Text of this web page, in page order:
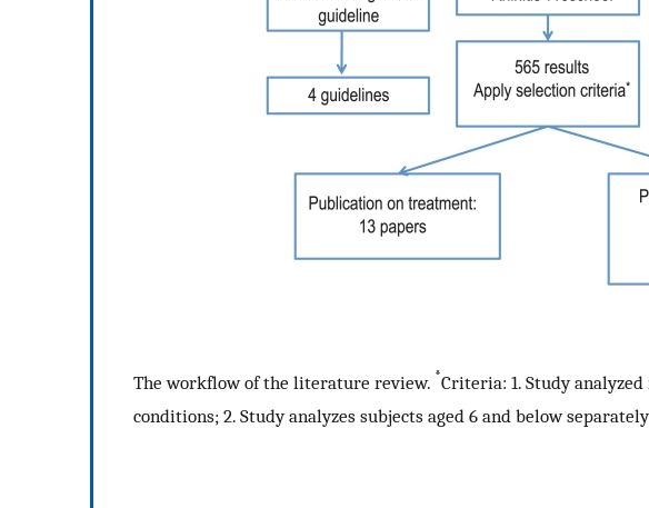
The workflow of the literature review. *Criteria: 1. Study
conditions; 2. Study analyzes subjects aged 6 and below